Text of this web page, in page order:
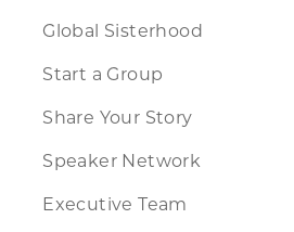
Global Sisterhood
Start a Group
Share Your Story
Speaker Network
Executive Team